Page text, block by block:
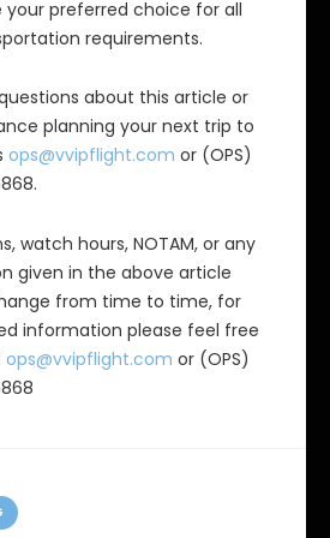
preferred choice for all
requirements.
about this article or
planning your next trip to
ops@vvipflight.com or (OPS)
watch hours, NOTAM, or any
given in the above article
from time to time, for
information please feel free
ops@vvipflight.com or (OPS)